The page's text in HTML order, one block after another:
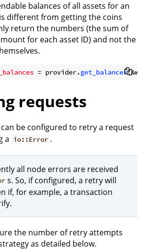
balances of all assets for an
different from getting the coins
return the numbers (the sum of
for each asset ID) and not the
_balances = provider.get_balances
requests
can be configured to retry a request
a io::Error .
all node errors are received
s. So, if configured, a retry will
if, for example, a transaction
the number of retry attempts
as detailed below.